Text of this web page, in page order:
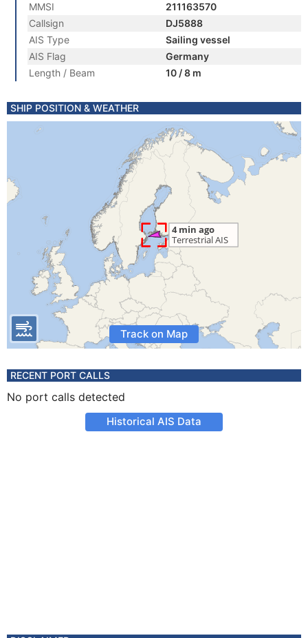
MMSI
211163570
Callsign
DJ5888
AIS Type
Sailing vessel
AIS Flag
Germany
Length / Beam
10 / 8 m
SHIP POSITION & WEATHER
Track on Map
RECENT PORT CALLS
No port calls detected
Historical AIS Data